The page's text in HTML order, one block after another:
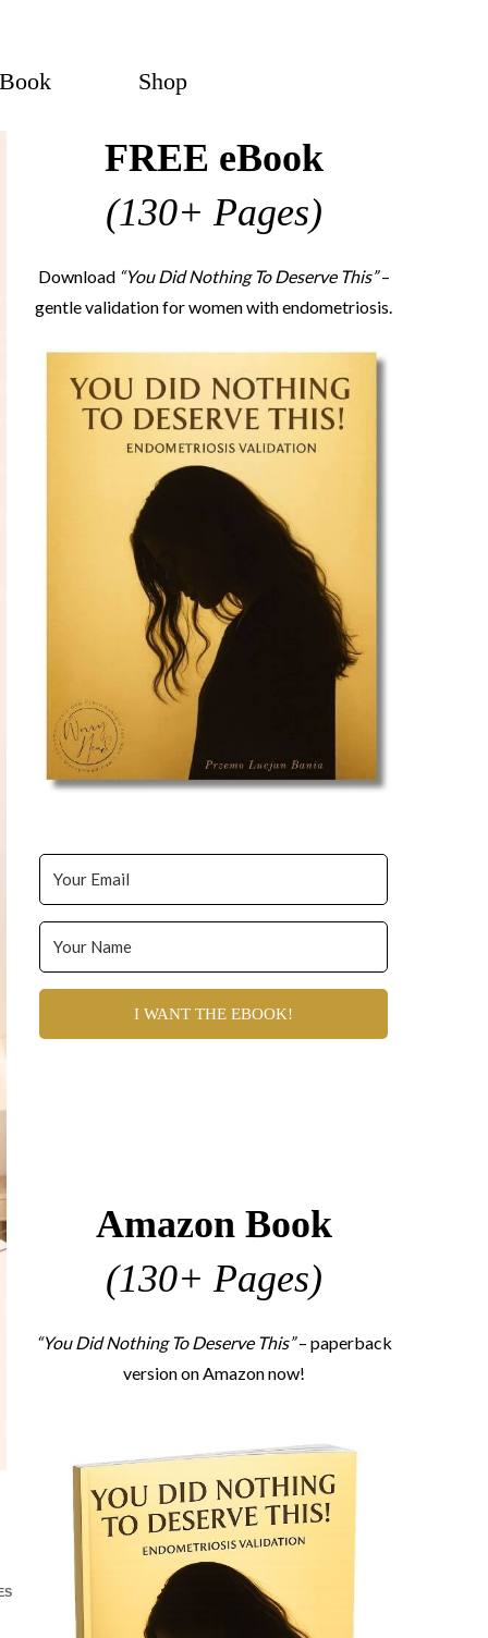
Shop
FREE eBook
(130+ Pages)
Download “You Did Nothing To Deserve This”–
gentle validation for women with endometriosis.
I WANT THE EBOOK!
Amazon Book
(130+ Pages)
“You Did Nothing To Deserve This”– paperback
version on Amazon now!